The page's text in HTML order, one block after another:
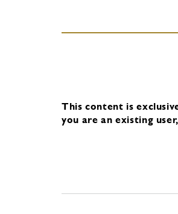
This content is
you are an existing